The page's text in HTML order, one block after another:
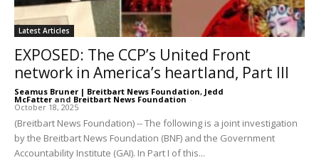
Latest Articles
EXPOSED: The CCP’s United Front
network in America’s heartland, Part III
Seamus Bruner | Breitbart News Foundation, Jedd
McFatter and Breitbart News Foundation -
October 18, 2025
(Breitbart News Foundation) -- The following is a joint investigation
by the Breitbart News Foundation (BNF) and the Government
Accountability Institute (GAI). In Part I of this...